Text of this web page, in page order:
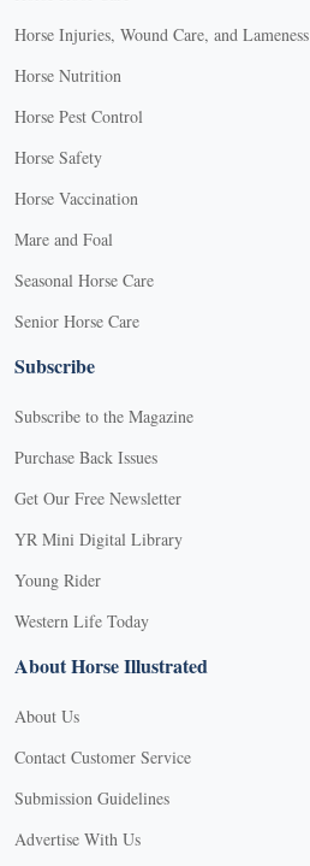
Horse Injuries, Wound Care, and Lameness
Horse Nutrition
Horse Pest Control
Horse Safety
Horse Vaccination
Mare and Foal
Seasonal Horse Care
Senior Horse Care
Subscribe
Subscribe to the Magazine
Purchase Back Issues
Get Our Free Newsletter
YR Mini Digital Library
Young Rider
Western Life Today
About Horse Illustrated
About Us
Contact Customer Service
Submission Guidelines
Advertise With Us